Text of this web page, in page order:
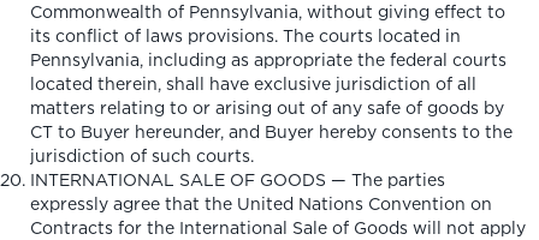
Commonwealth of Pennsylvania, without giving effect to
its conflict of laws provisions. The courts located in
Pennsylvania, including as appropriate the federal courts
located therein, shall have exclusive jurisdiction of all
matters relating to or arising out of any safe of goods by
CT to Buyer hereunder, and Buyer hereby consents to the
jurisdiction of such courts.
INTERNATIONAL SALE OF GOODS — The parties
expressly agree that the United Nations Convention on
Contracts for the International Sale of Goods will not apply